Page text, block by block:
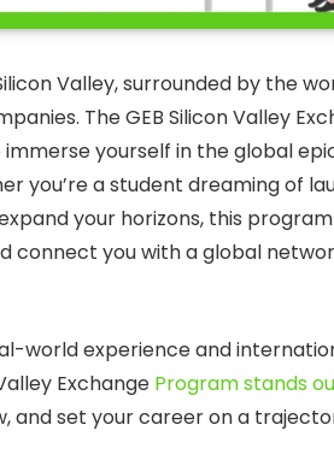
Valley, surrounded by the
The GEB Silicon Valley
yourself in the global
you’re a student dreaming of
your horizons, this
connect you with a global
world experience and
Exchange Program stands
and set your career on a